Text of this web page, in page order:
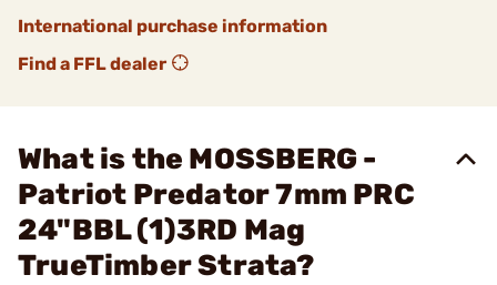
International purchase information
Find a FFL dealer
What is the MOSSBERG -
Patriot Predator 7mm PRC
24"BBL (1)3RD Mag
TrueTimber Strata?